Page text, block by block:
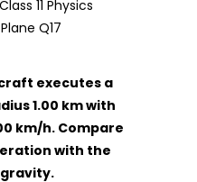
executes a
1.00 km with
km/h. Compare
with the